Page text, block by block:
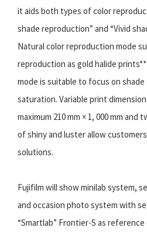
it aids both types of color
shade reproduction” and “Vivid
Natural color reproduction mode
reproduction as gold halide
mode is suitable to focus on
saturation. Variable print
maximum 210 mm × 1, 000 mm
of shiny and luster allow
solutions.
Fujifilm will show minilab system,
and occasion photo system with
“Smartlab” Frontier-S as reference